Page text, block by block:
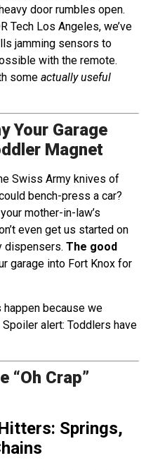
door rumbles open.
Tech Los Angeles, we’ve
jamming sensors to
with the remote.
some actually useful
Your Garage
Magnet
Swiss Army knives of
bench-press a car?
mother-in-law’s
even get us started on
dispensers. The good
garage into Fort Knox for
happen because we
Spoiler alert: Toddlers have
“Oh Crap”
Springs,